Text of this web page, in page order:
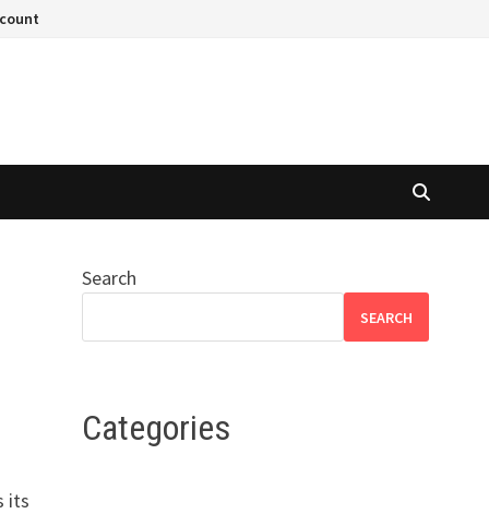
its
Search
SEARCH
Categories